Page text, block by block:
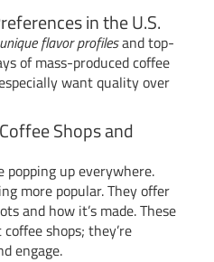
in the U.S.
unique flavor profilesand top-
of mass-produced coffee
want quality over
Shops and
popping up everywhere.
more popular. They offer
and how it’s made. These
shops; they’re
engage.